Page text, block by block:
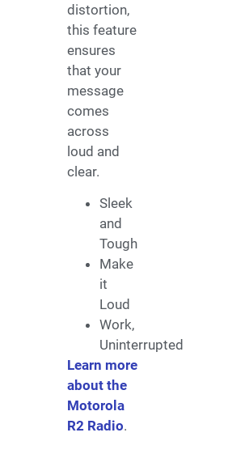
distortion,
this feature
ensures
that your
message
comes
across
loud and
clear.
Sleek
and
Tough
Make
it
Loud
Work,
Uninterrupted
Learn more
about the
Motorola
R2 Radio.